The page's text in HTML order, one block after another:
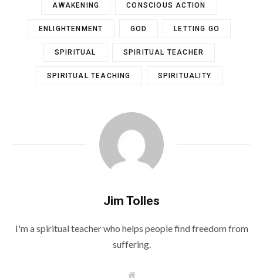
AWAKENING CONSCIOUS ACTION
ENLIGHTENMENT GOD LETTING GO
SPIRITUAL SPIRITUAL TEACHER
SPIRITUAL TEACHING SPIRITUALITY
Jim Tolles
I'm a spiritual teacher who helps people find freedom from
suffering.
W